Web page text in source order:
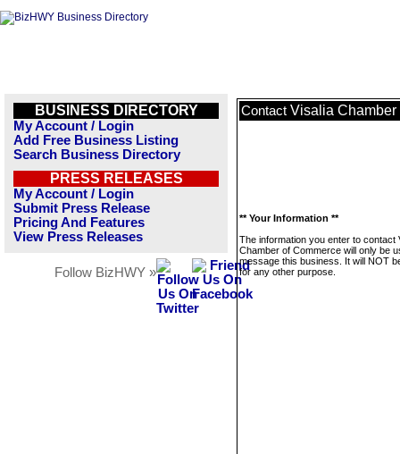
BUSINESS DIRECTORY
My Account / Login
Add Free Business Listing
Search Business Directory
PRESS RELEASES
My Account / Login
Submit Press Release
Pricing And Features
View Press Releases
Follow BizHWY »
Contact Visalia Chamber
** Your Information **
The information you enter to contact
Chamber of Commerce will only be
message this business. It will NOT
for any other purpose.